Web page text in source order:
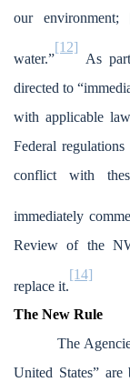
our
water.”
[12]
As
directed to
with applicable
Federal
conflict with
immediately
Review of the
replace it.
[14]
The New Rule
The
United States”